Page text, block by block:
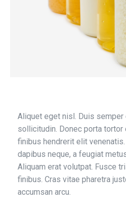
Aliquet eget nisl. Duis semper
sollicitudin. Donec porta
finibus hendrerit elit
dapibus neque, a feugiat
Aliquam erat volutpat. Fusce
finibus. Cras vitae pharetra
accumsan arcu.